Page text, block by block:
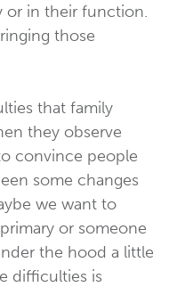
or in their function.
those
that family
they observe
convince people
some changes
we want to
or someone
the hood a little
difficulties is